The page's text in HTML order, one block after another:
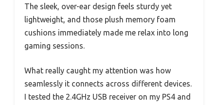
The sleek, over-ear design feels sturdy yet
lightweight, and those plush memory foam
cushions immediately made me relax into long
gaming sessions.
What really caught my attention was how
seamlessly it connects across different devices.
I tested the 2.4GHz USB receiver on my PS4 and